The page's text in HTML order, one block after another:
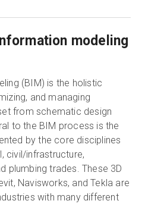
modeling
(BIM) is the holistic
and managing
from schematic design
to the BIM process is the
by the core disciplines
civil/infrastructure,
plumbing trades. These 3D
Navisworks, and Tekla are
with many different